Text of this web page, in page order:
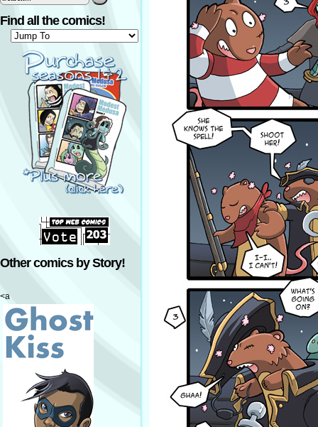
Find all the comics!
Other comics by Story!
<a